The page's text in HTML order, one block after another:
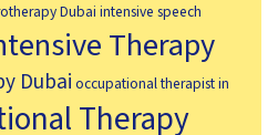
Dubai intensive speech
Therapy
Dubai occupational therapist in
Therapy